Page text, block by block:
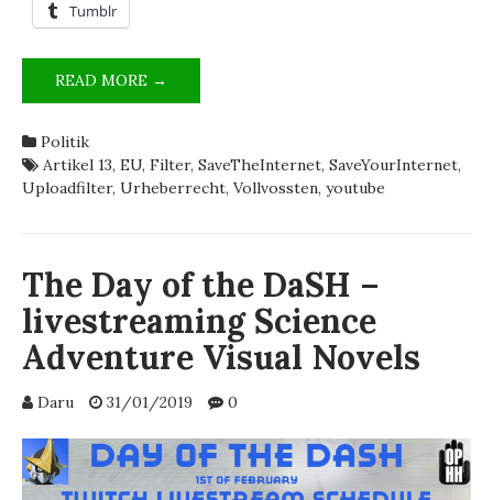
Tumblr
READ MORE →
UND
Politik
Artikel 13, EU, Filter, SaveTheInternet, SaveYourInternet,
Uploadfilter, Urheberrecht, Vollvossten, youtube
The Day of the DaSH –
livestreaming Science
Adventure Visual Novels
Daru 31/01/2019 0